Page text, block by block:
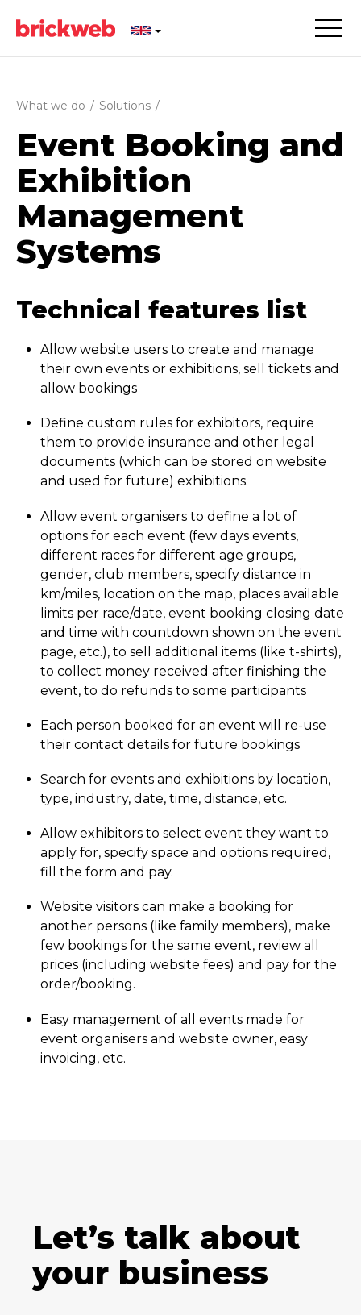
What we do / Solutions /
Event Booking and
Exhibition
Management
Systems
Technical features list
Allow website users to create and manage
their own events or exhibitions, sell tickets and
allow bookings
Define custom rules for exhibitors, require
them to provide insurance and other legal
documents (which can be stored on website
and used for future) exhibitions.
Allow event organisers to define a lot of
options for each event (few days events,
different races for different age groups,
gender, club members, specify distance in
km/miles, location on the map, places available
limits per race/date, event booking closing date
and time with countdown shown on the event
page, etc.), to sell additional items (like t-shirts),
to collect money received after finishing the
event, to do refunds to some participants
Each person booked for an event will re-use
their contact details for future bookings
Search for events and exhibitions by location,
type, industry, date, time, distance, etc.
Allow exhibitors to select event they want to
apply for, specify space and options required,
fill the form and pay.
Website visitors can make a booking for
another persons (like family members), make
few bookings for the same event, review all
prices (including website fees) and pay for the
order/booking.
Easy management of all events made for
event organisers and website owner, easy
invoicing, etc.
Let’s talk about
your business